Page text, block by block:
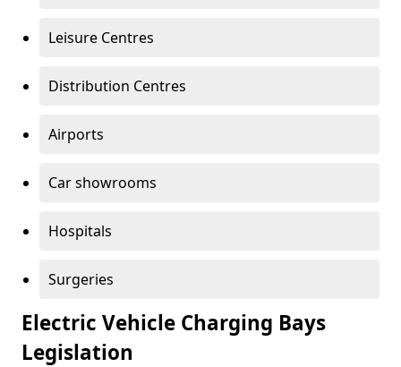
Leisure Centres
Distribution Centres
Airports
Car showrooms
Hospitals
Surgeries
Electric Vehicle Charging Bays
Legislation